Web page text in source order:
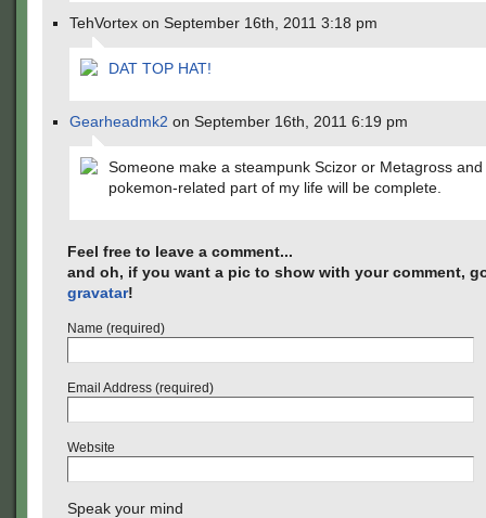
TehVortex on September 16th, 2011 3:18 pm
DAT TOP HAT!
Gearheadmk2 on September 16th, 2011 6:19 pm
Someone make a steampunk Scizor or Metagross and
pokemon-related part of my life will be complete.
Feel free to leave a comment...
and oh, if you want a pic to show with your comment,
gravatar!
Name (required)
Email Address (required)
Website
Speak your mind